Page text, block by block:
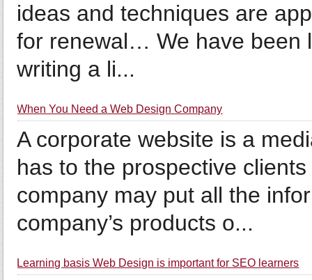
ideas and techniques are
for renewal… We have been
writing a li...
When You Need a Web Design Company
A corporate website is a
has to the prospective
company may put all the
company’s products o...
Learning basis Web Design is important for SEO learners